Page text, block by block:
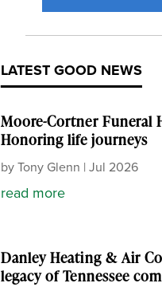
LATEST GOOD NEWS
Moore-Cortner Funeral
Honoring life journeys
byTony Glenn | Jul 2026
read more
Danley Heating & Air
legacy of Tennessee